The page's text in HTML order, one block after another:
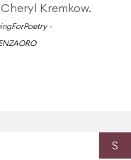
Kremkow.
-
S